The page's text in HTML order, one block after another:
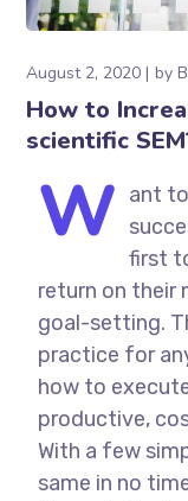
August 2, 2020 by
How to
scientific
W ant
first
return on their
goal-setting.
practice for
how to
productive,
With a few
same in no